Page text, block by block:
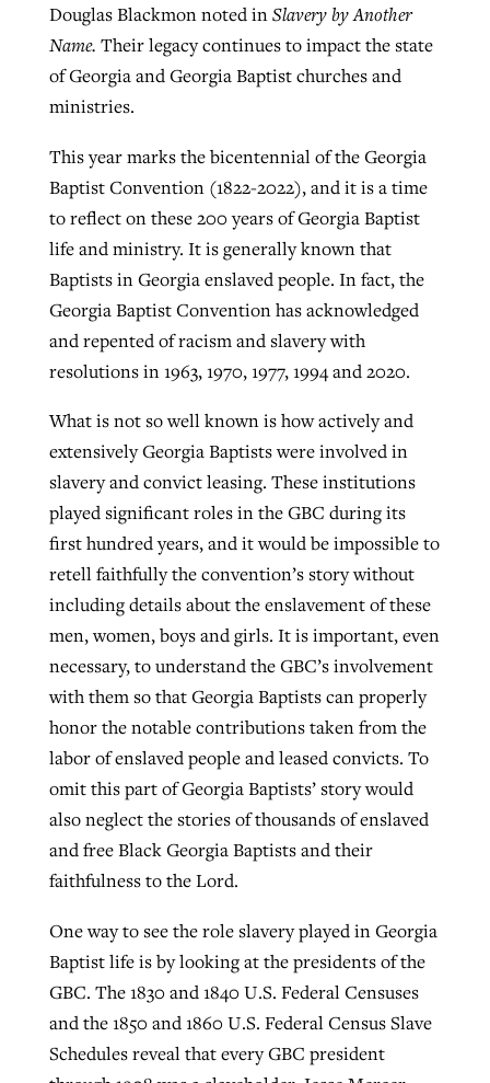
Douglas Blackmon noted inSlavery by Another
Name. Their legacy continues to impact the state
of Georgia and Georgia Baptist churches and
ministries.
This year marks the bicentennial of the Georgia
Baptist Convention (1822-2022), and it is a time
to reflect on these 200 years of Georgia Baptist
life and ministry. It is generally known that
Baptists in Georgia enslaved people. In fact, the
Georgia Baptist Convention has acknowledged
and repented of racism and slavery with
resolutions in 1963, 1970, 1977, 1994 and 2020.
What is not so well known is how actively and
extensively Georgia Baptists were involved in
slavery and convict leasing. These institutions
played significant roles in the GBC during its
first hundred years, and it would be impossible to
retell faithfully the convention’s story without
including details about the enslavement of these
men, women, boys and girls. It is important, even
necessary, to understand the GBC’s involvement
with them so that Georgia Baptists can properly
honor the notable contributions taken from the
labor of enslaved people and leased convicts. To
omit this part of Georgia Baptists’ story would
also neglect the stories of thousands of enslaved
and free Black Georgia Baptists and their
faithfulness to the Lord.
One way to see the role slavery played in Georgia
Baptist life is by looking at the presidents of the
GBC. The 1830 and 1840 U.S. Federal Censuses
and the 1850 and 1860 U.S. Federal Census Slave
Schedules reveal that every GBC president